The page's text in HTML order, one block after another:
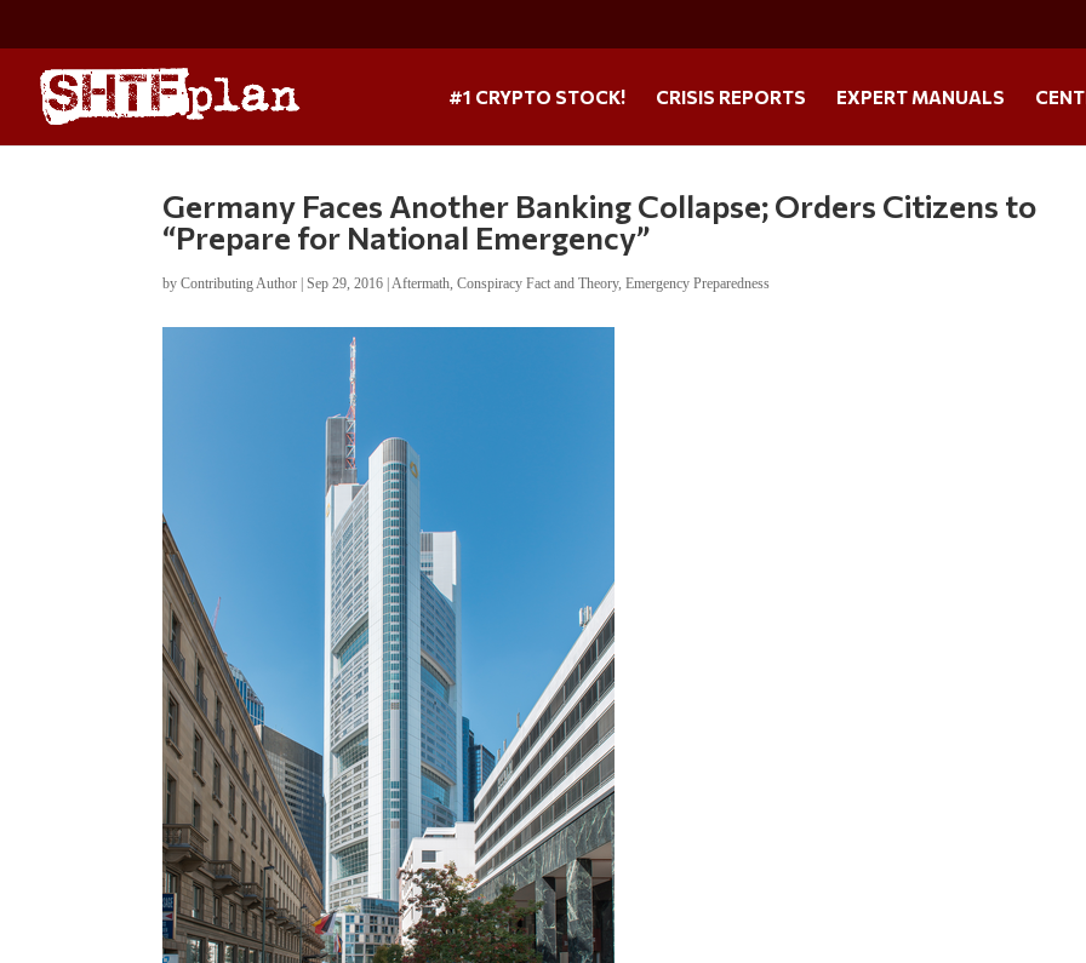
#1 CRYPTO STOCK! CRISIS REPORTS EXPERT MANUALS
Germany Faces Another Banking Collapse; Orders Citizens to
“Prepare for National Emergency”
byContributing Author |Sep 29, 2016 |Aftermath,Conspiracy Fact and Theory,Emergency Preparedness